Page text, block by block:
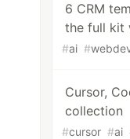
6 CRM
the full kit
#ai #
Cursor,
collection
#cursor #ai